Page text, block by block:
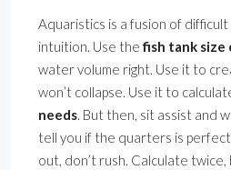
Aquaristics is a fusion of
intuition. Use thefish tank size
water volume right. Use it to
won’t collapse. Use it to
needs. But then, sit assist and
tell you if the quarters is
out, don’t rush. Calculate twice,